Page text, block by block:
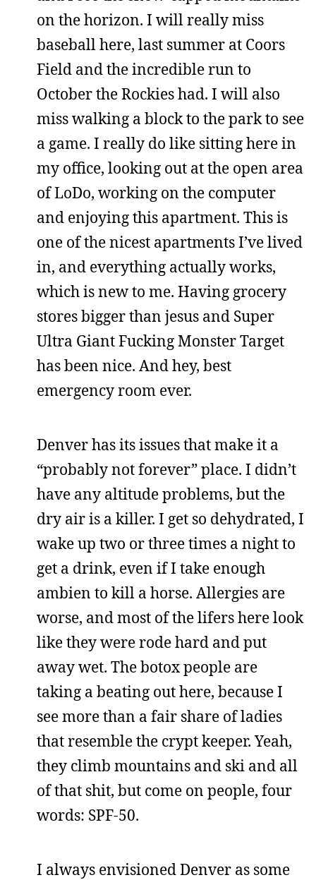
on the horizon. I will really miss
baseball here, last summer at Coors
Field and the incredible run to
October the Rockies had. I will also
miss walking a block to the park to see
a game. I really do like sitting here in
my office, looking out at the open area
of LoDo, working on the computer
and enjoying this apartment. This is
one of the nicest apartments I’ve lived
in, and everything actually works,
which is new to me. Having grocery
stores bigger than jesus and Super
Ultra Giant Fucking Monster Target
has been nice. And hey, best
emergency room ever.
Denver has its issues that make it a
“probably not forever” place. I didn’t
have any altitude problems, but the
dry air is a killer. I get so dehydrated, I
wake up two or three times a night to
get a drink, even if I take enough
ambien to kill a horse. Allergies are
worse, and most of the lifers here look
like they were rode hard and put
away wet. The botox people are
taking a beating out here, because I
see more than a fair share of ladies
that resemble the crypt keeper. Yeah,
they climb mountains and ski and all
of that shit, but come on people, four
words: SPF-50.
I always envisioned Denver as some